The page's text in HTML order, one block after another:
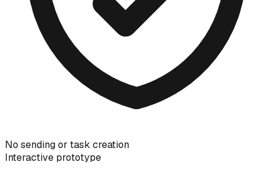
No sending or task creation
Interactive prototype